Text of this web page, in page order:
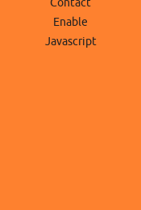
Enable
Javascript